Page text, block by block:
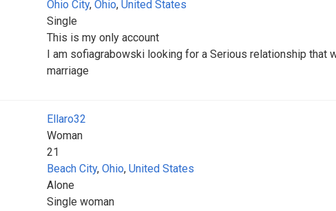
Ohio City, Ohio, United States
Single
This is my only account
I am sofiagrabowski looking for a Serious relationship that
marriage
Ellaro32
Woman
21
Beach City, Ohio, United States
Alone
Single woman